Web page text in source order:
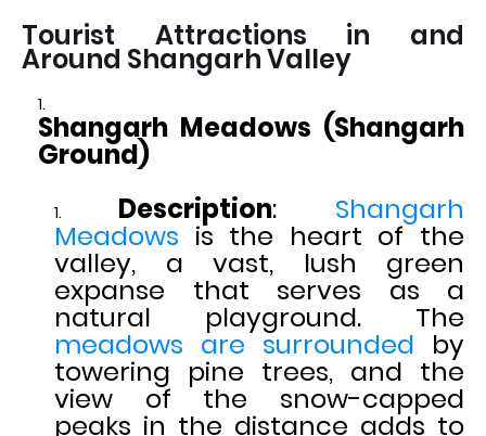
Tourist Attractions in and
Around Shangarh Valley
Shangarh Meadows (Shangarh
Ground)
Description: Shangarh
Meadows is the heart of the
valley, a vast, lush green
expanse that serves as a
natural playground. The
meadows are surrounded by
towering pine trees, and the
view of the snow-capped
peaks in the distance adds to